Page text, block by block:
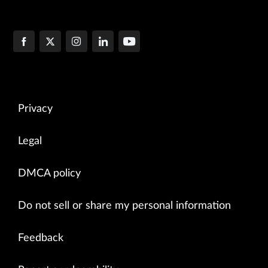
Privacy
Legal
DMCA policy
Do not sell or share my personal information
Feedback